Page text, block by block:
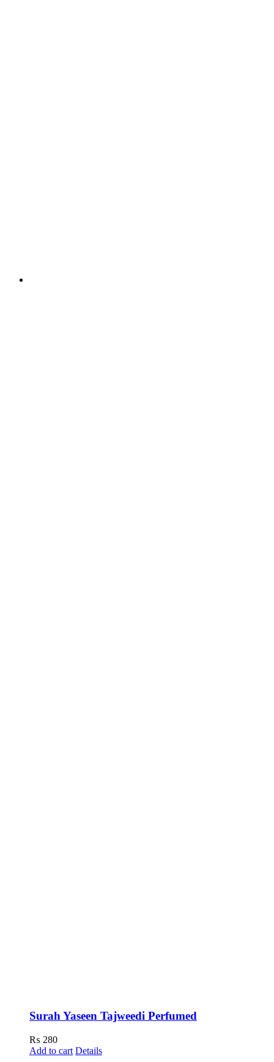
Surah Yaseen Tajweedi Perfumed
₨ 280
Add to cart Details